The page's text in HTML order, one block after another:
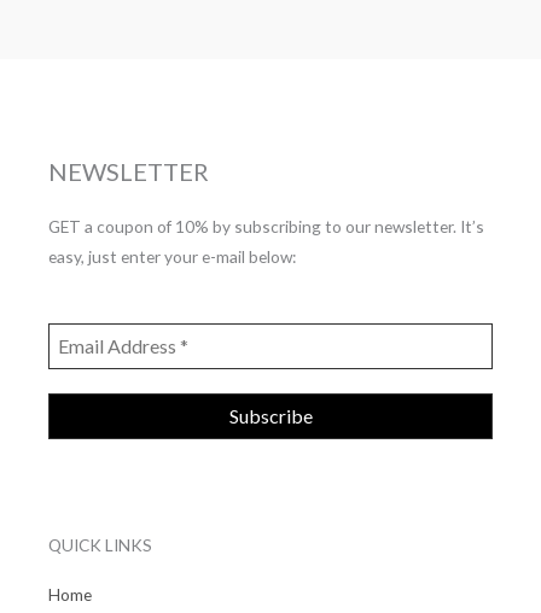
NEWSLETTER
GET a coupon of 10% by subscribing to our newsletter. It’s
easy, just enter your e-mail below:
QUICK LINKS
Home